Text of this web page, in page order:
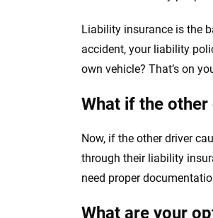
Liability insurance is the
accident, your liability
own vehicle? That’s on
What if the
Now, if the other driver
through their liability
need proper
What are your